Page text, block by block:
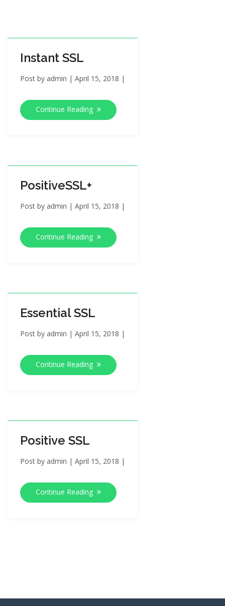
Instant SSL
Post by admin | April 15, 2018 |
Continue Reading
PositiveSSL+
Post by admin | April 15, 2018 |
Continue Reading
Essential SSL
Post by admin | April 15, 2018 |
Continue Reading
Positive SSL
Post by admin | April 15, 2018 |
Continue Reading